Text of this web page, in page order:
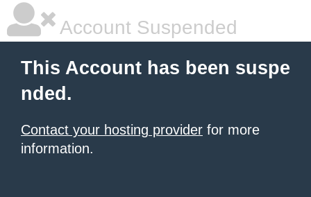
Account Suspended
This Account has been suspe
nded.
Contact your hosting provider for more
information.